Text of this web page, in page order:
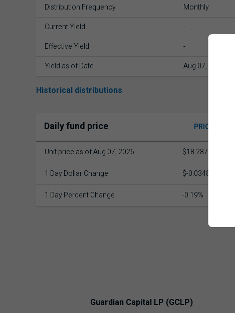
Distribution Frequency
Monthly
Current Yield
-
Effective Yield
-
Yield as of Date
Aug 07, 2026
Historical distributions
Daily fund price PRICE
Unit price as of Aug 07, 2026 $18.2877
1 Day Dollar Change $-0.0348
1 Day Percent Change -0.19%
Guardian Capital LP (GCLP)